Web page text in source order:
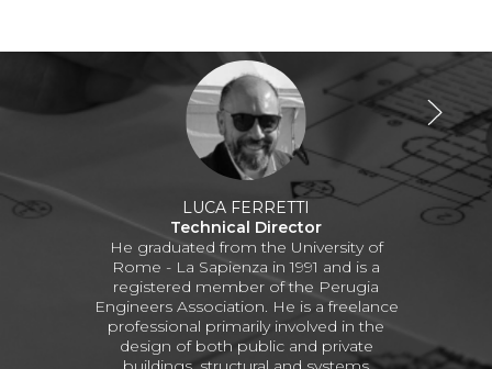
LUCA FERRETTI
Technical Director
He graduated from the University of
Rome - La Sapienza in 1991 and is a
registered member of the Perugia
Engineers Association. He is a freelance
professional primarily involved in the
design of both public and private